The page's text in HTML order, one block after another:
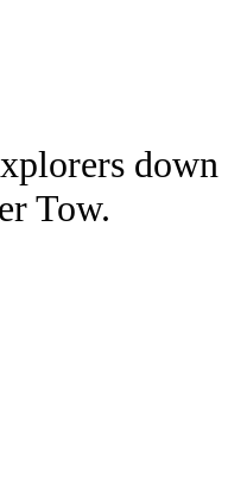
down
Tow.